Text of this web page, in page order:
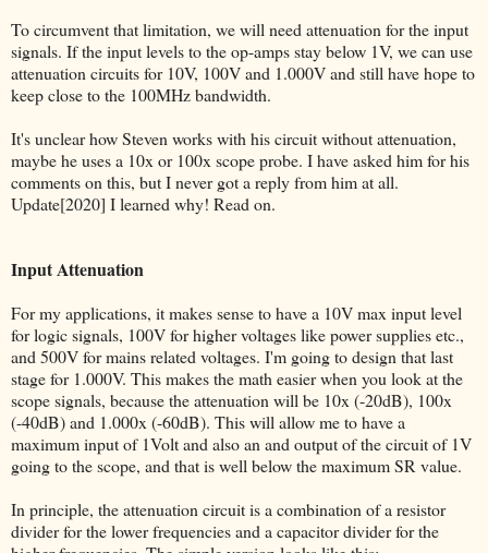
To circumvent that limitation, we will need attenuation for the input
signals. If the input levels to the op-amps stay below 1V, we can use
attenuation circuits for 10V, 100V and 1.000V and still have hope to
keep close to the 100MHz bandwidth.
It's unclear how Steven works with his circuit without attenuation,
maybe he uses a 10x or 100x scope probe. I have asked him for his
comments on this, but I never got a reply from him at all.
Update[2020] I learned why! Read on.
Input Attenuation
For my applications, it makes sense to have a 10V max input level
for logic signals, 100V for higher voltages like power supplies etc.,
and 500V for mains related voltages. I'm going to design that last
stage for 1.000V. This makes the math easier when you look at the
scope signals, because the attenuation will be 10x (-20dB), 100x
(-40dB) and 1.000x (-60dB). This will allow me to have a
maximum input of 1Volt and also an and output of the circuit of 1V
going to the scope, and that is well below the maximum SR value.
In principle, the attenuation circuit is a combination of a resistor
divider for the lower frequencies and a capacitor divider for the